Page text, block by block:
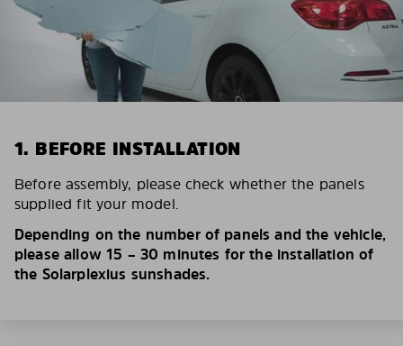
1. BEFORE INSTALLATION
Before assembly, please check whether the panels
supplied fit your model.
Depending on the number of panels and the vehicle,
please allow 15 – 30 minutes for the installation of
the Solarplexius sunshades.